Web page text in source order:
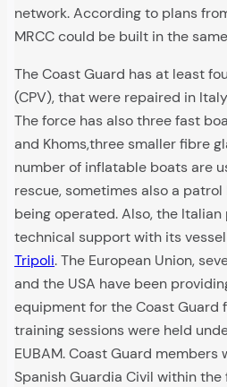
network. According to plans
MRCC could be built in the
The Coast Guard has at least
(CPV), that were repaired in
The force has also three fast
and Khoms,three smaller fibre
number of inflatable boats are
rescue, sometimes also a
being operated. Also, the
technical support with its vessel
Tripoli. The European Union,
and the USA have been
equipment for the Coast Guard
training sessions were held
EUBAM. Coast Guard
Spanish Guardia Civil within